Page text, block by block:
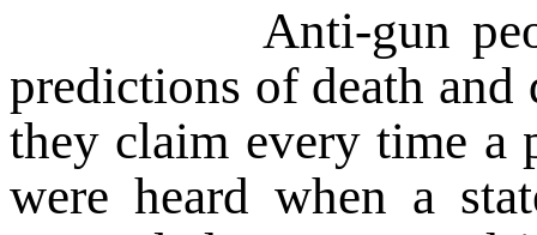
Anti-gun people
predictions of death
they claim every time a
were heard when a